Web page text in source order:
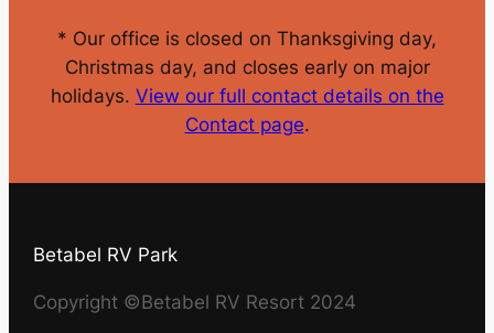
* Our office is closed on Thanksgiving day,
Christmas day, and closes early on major
holidays. View our full contact details on the
Contact page.
Betabel RV Park
Copyright ©Betabel RV Resort 2024